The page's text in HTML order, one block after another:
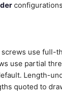
use
use partial
Length-
quoted to